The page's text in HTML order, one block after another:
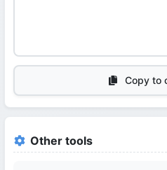
Copy to
Other tools